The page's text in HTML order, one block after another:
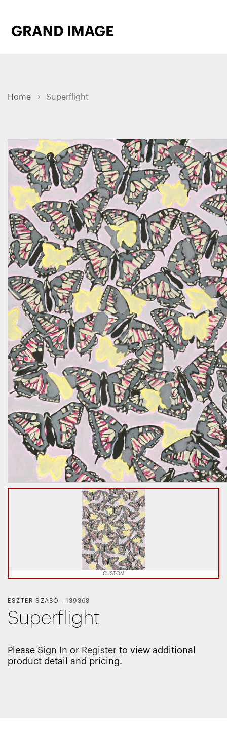
Home Superflight
CUSTOM
ESZTER SZABÓ -139368
Superflight
Please Sign In or Register to view additional
product detail and pricing.